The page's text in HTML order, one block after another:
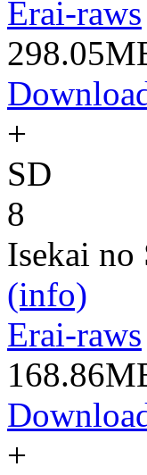
Erai-raws
+
SD
8
Isekai no
(info)
Erai-raws
+